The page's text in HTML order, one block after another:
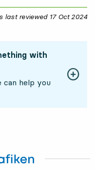
last reviewed 17 Oct 2024
with
help you